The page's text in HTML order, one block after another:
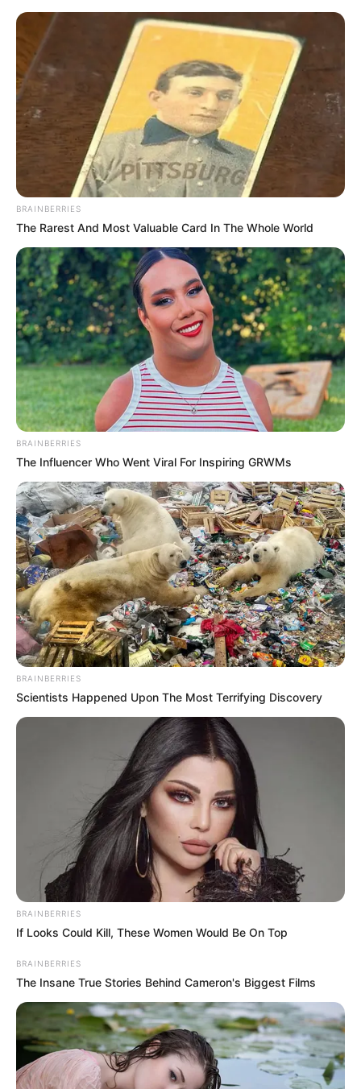
Saturday, August 8, 2026
NATIONAL
SPORTS
FESTIVAL
IN BENIN
April 14, 2021
20th NSF: 10-year-
old gold medalist
requests support for
Olympic dream
“But I ask the government to give us
better equipment so that I can be able to
do my ‘double back’ myself.”
NEWS AGENCY OF NIGERIA